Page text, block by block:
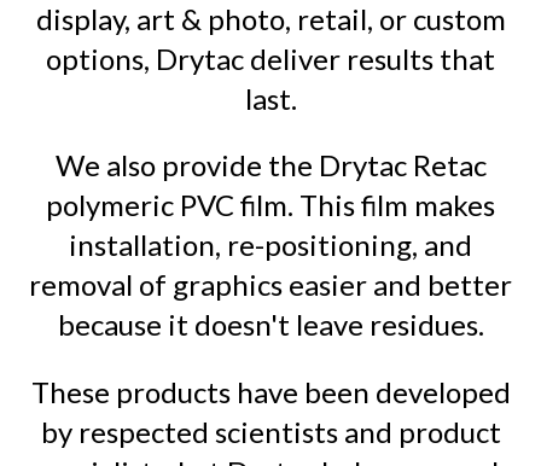
display, art & photo, retail, or custom
options, Drytac deliver results that
last.
We also provide the Drytac Retac
polymeric PVC film. This film makes
installation, re-positioning, and
removal of graphics easier and better
because it doesn't leave residues.
These products have been developed
by respected scientists and product